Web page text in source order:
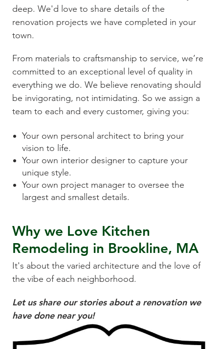
deep. We'd love to share details of the
renovation projects we have completed in your
town.
From materials to craftsmanship to service, we’re
committed to an exceptional level of quality in
everything we do. We believe renovating should
be invigorating, not intimidating. So we assign a
team to each and every customer, giving you:
Your own personal architect to bring your
vision to life.
Your own interior designer to capture your
unique style.
Your own project manager to oversee the
largest and smallest details.
Why we Love Kitchen
Remodeling in Brookline, MA
It's about the varied architecture and the love of
the vibe of each neighborhood.
Let us share our stories about a renovation we
have done near you!